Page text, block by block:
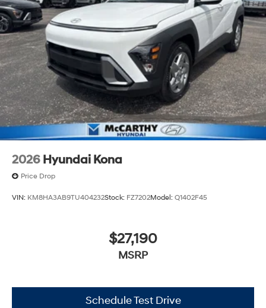
2026 Hyundai Kona
Price Drop
VIN: KM8HA3AB9TU404232Stock: FZ7202Model: Q1402F45
$27,190
MSRP
Schedule Test Drive